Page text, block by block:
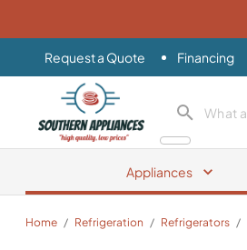
Request a Quote Financing
Southern Appliance
search product
Appliances
Home / Refrigeration / Refrigerators /